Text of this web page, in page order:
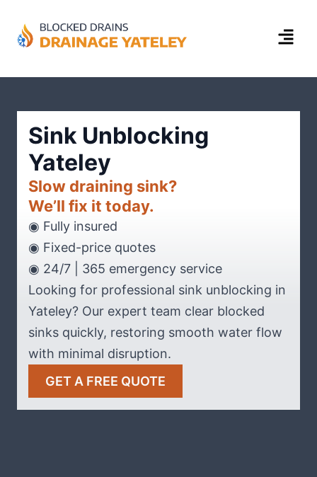
Sink Unblocking
Yateley
Slow draining sink?
We’ll fix it today.
◉ Fully insured
◉ Fixed-price quotes
◉ 24/7 | 365 emergency service
Looking for professional sink unblocking in
Yateley? Our expert team clear blocked
sinks quickly, restoring smooth water flow
with minimal disruption.
GET A FREE QUOTE